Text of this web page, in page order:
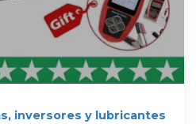
inversores y lubricantes